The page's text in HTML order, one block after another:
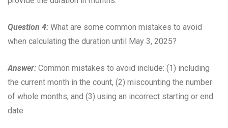
Question 4: What are some common mistakes to avoid
when calculating the duration until May 3, 2025?
Answer: Common mistakes to avoid include: (1) including
the current month in the count, (2) miscounting the number
of whole months, and (3) using an incorrect starting or end
date.